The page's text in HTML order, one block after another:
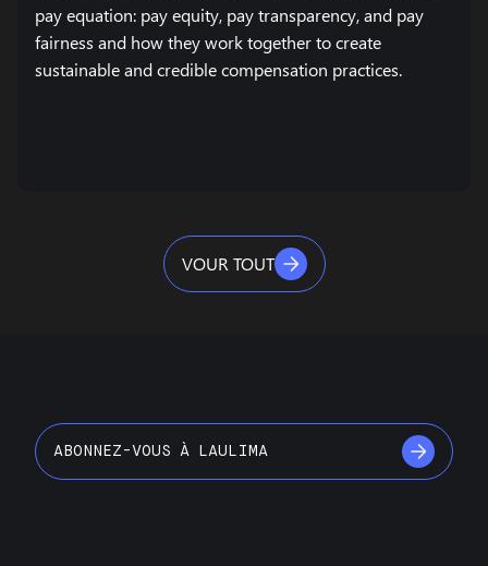
pay equation: pay equity, pay transparency, and pay
fairness and how they work together to create
sustainable and credible compensation practices.
VOUR TOUT
ABONNEZ-VOUS À LAULIMA